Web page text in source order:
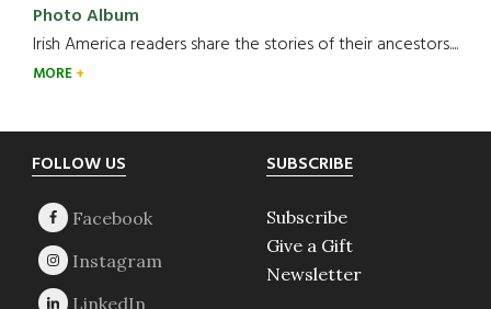
Photo Album
Irish America readers share the stories of their ancestors....
MORE
Footer
FOLLOW US SUBSCRIBE
Subscribe
Give a Gift
Newsletter